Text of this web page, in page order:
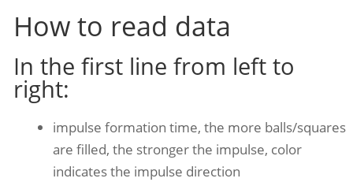
How to read data
In the first line from left to
right:
impulse formation time, the more balls/squares
are filled, the stronger the impulse, color
indicates the impulse direction